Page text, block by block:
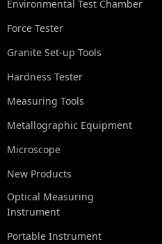
Environmental Test Chamber
Force Tester
Granite Set-up Tools
Hardness Tester
Measuring Tools
Metallographic Equipment
Microscope
New Products
Optical Measuring
Instrument
Portable Instrument